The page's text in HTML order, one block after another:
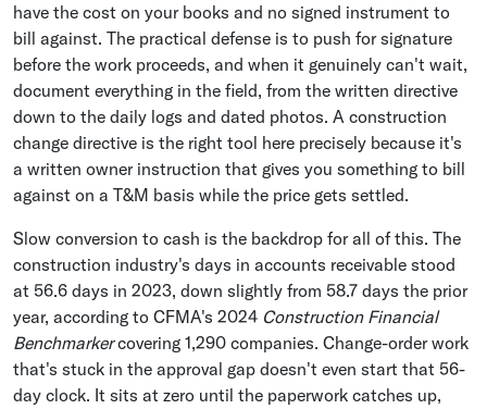
have the cost on your books and no signed instrument to
bill against. The practical defense is to push for signature
before the work proceeds, and when it genuinely can't wait,
document everything in the field, from the written directive
down to the daily logs and dated photos. A construction
change directive is the right tool here precisely because it's
a written owner instruction that gives you something to bill
against on a T&M basis while the price gets settled.
Slow conversion to cash is the backdrop for all of this. The
construction industry's days in accounts receivable stood
at 56.6 days in 2023, down slightly from 58.7 days the prior
year, according to CFMA's 2024 Construction Financial
Benchmarkercovering 1,290 companies. Change-order work
that's stuck in the approval gap doesn't even start that 56-
day clock. It sits at zero until the paperwork catches up,